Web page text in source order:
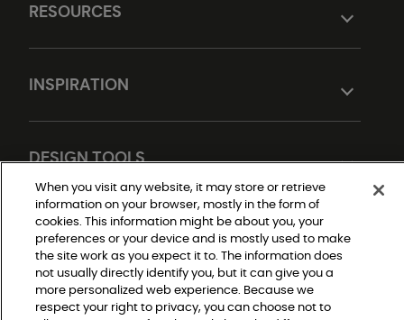
RESOURCES
INSPIRATION
DESIGN TOOLS
When you visit any website, it may store or retrieve
information on your browser, mostly in the form of
cookies. This information might be about you, your
preferences or your device and is mostly used to make
the site work as you expect it to. The information does
not usually directly identify you, but it can give you a
more personalized web experience. Because we
respect your right to privacy, you can choose not to